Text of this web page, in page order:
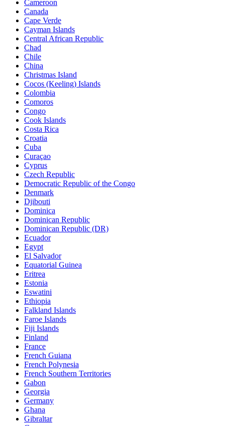
Cameroon
Canada
Cape Verde
Cayman Islands
Central African Republic
Chad
Chile
China
Christmas Island
Cocos (Keeling) Islands
Colombia
Comoros
Congo
Cook Islands
Costa Rica
Croatia
Cuba
Curaçao
Cyprus
Czech Republic
Democratic Republic of the Congo
Denmark
Djibouti
Dominica
Dominican Republic
Dominican Republic (DR)
Ecuador
Egypt
El Salvador
Equatorial Guinea
Eritrea
Estonia
Eswatini
Ethiopia
Falkland Islands
Faroe Islands
Fiji Islands
Finland
France
French Guiana
French Polynesia
French Southern Territories
Gabon
Georgia
Germany
Ghana
Gibraltar